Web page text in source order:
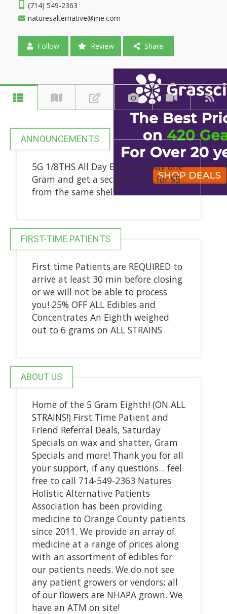
(714) 549-2363
naturesalternative@me.com
Follow Review Share
ANNOUNCEMENTS
5G 1/8THS All Day Everyday Buy one
Gram and get a second gram for $5
from the same shelf
FIRST-TIME PATIENTS
First time Patients are REQUIRED to
arrive at least 30 min before closing
or we will not be able to process
you! 25% OFF ALL Edibles and
Concentrates An Eighth weighed
out to 6 grams on ALL STRAINS
ABOUT US
Home of the 5 Gram Eighth! (ON ALL
STRAINS!) First Time Patient and
Friend Referral Deals, Saturday
Specials on wax and shatter, Gram
Specials and more! Thank you for all
your support, if any questions... feel
free to call 714-549-2363 Natures
Holistic Alternative Patients
Association has been providing
medicine to Orange County patients
since 2011. We provide an array of
medicine at a range of prices along
with an assortment of edibles for
our patients needs. We do not see
any patient growers or vendors; all
of our flowers are NHAPA grown. We
have an ATM on site!